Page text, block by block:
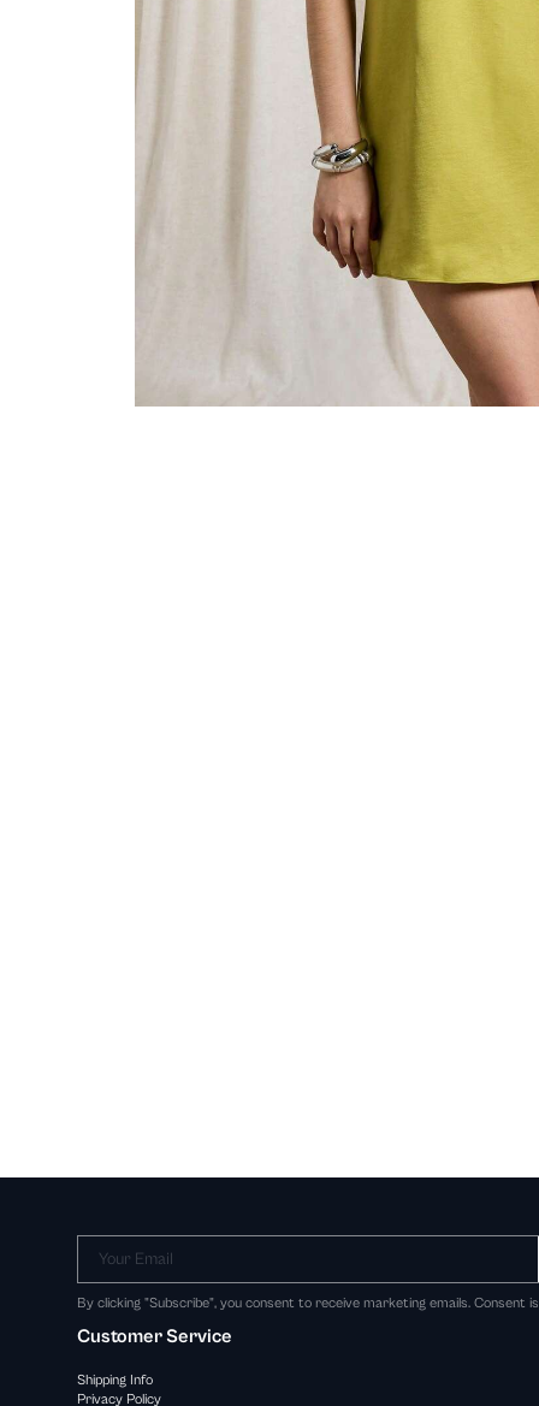
Your Email
By clicking "Subscribe", you consent to receive marketing emails. Consent
Customer Service
Shipping Info
Privacy Policy